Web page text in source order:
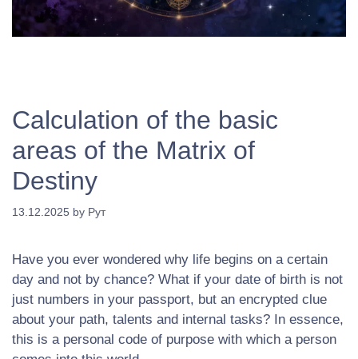
Calculation of the basic
areas of the Matrix of
Destiny
13.12.2025 by Рут
Have you ever wondered why life begins on a certain
day and not by chance? What if your date of birth is not
just numbers in your passport, but an encrypted clue
about your path, talents and internal tasks? In essence,
this is a personal code of purpose with which a person